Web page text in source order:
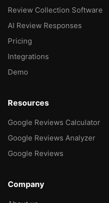
Review Collection Software
AI Review Responses
Pricing
Integrations
Demo
Resources
Google Reviews Calculator
Google Reviews Analyzer
Google Reviews
Company